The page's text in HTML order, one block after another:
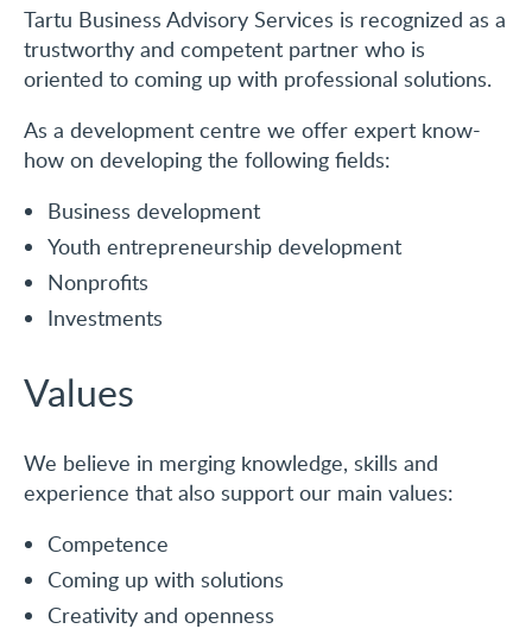
Tartu Business Advisory Services is recognized as a
trustworthy and competent partner who is
oriented to coming up with professional solutions.
As a development centre we offer expert know-
how on developing the following fields:
Business development
Youth entrepreneurship development
Nonprofits
Investments
Values
We believe in merging knowledge, skills and
experience that also support our main values:
Competence
Coming up with solutions
Creativity and openness